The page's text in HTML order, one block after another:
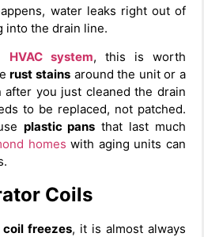
water leaks right out of
into the drain line.
HVAC system, this is worth
rust stains around the unit or a
after you just cleaned the drain
to be replaced, not patched.
plastic pans that last much
homes with aging units can
Coils
freezes, it is almost always